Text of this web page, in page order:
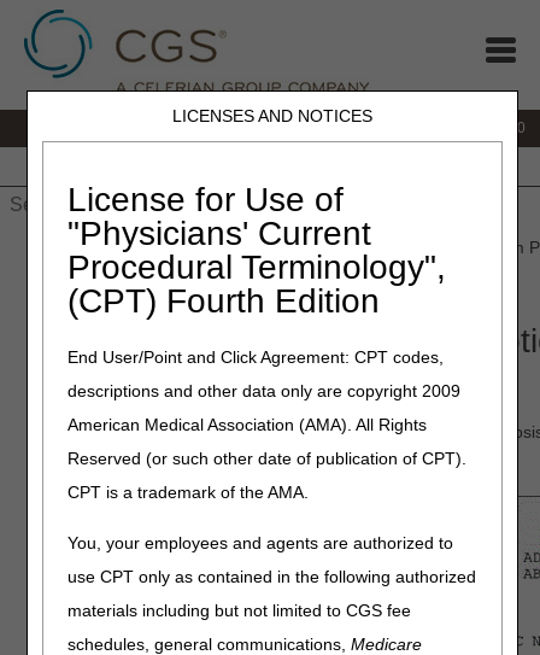
LICENSES AND NOTICES
License for Use of
"Physicians' Current
Procedural Terminology",
(CPT) Fourth Edition
End User/Point and Click Agreement: CPT codes,
descriptions and other data only are copyright 2009
American Medical Association (AMA). All Rights
Reserved (or such other date of publication of CPT).
CPT is a trademark of the AMA.
You, your employees and agents are authorized to
use CPT only as contained in the following authorized
materials including but not limited to CGS fee
schedules, general communications,Medicare
877.299.4500
» Home Health & Hospice»Education
» Claim
Election (NOE) or Transfer NOE
Claim Page 03 – Entering a
(NOE) or Transfer NOE
Claim Page 03 (Map 1713) contains payer information,
physician information.